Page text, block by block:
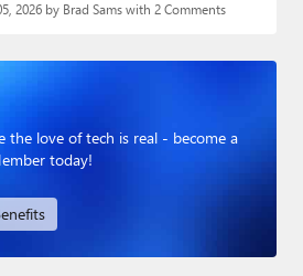
2026 by Brad Sams with 2 Comments
the love of tech is real - become a
today!